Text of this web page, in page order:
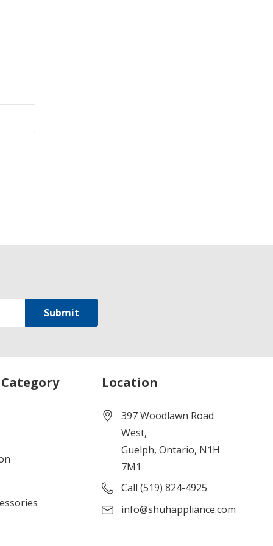
Category Location
397 Woodlawn Road
West,
Guelph, Ontario, N1H
7M1
Call (519) 824-4925
info@shuhappliance.com